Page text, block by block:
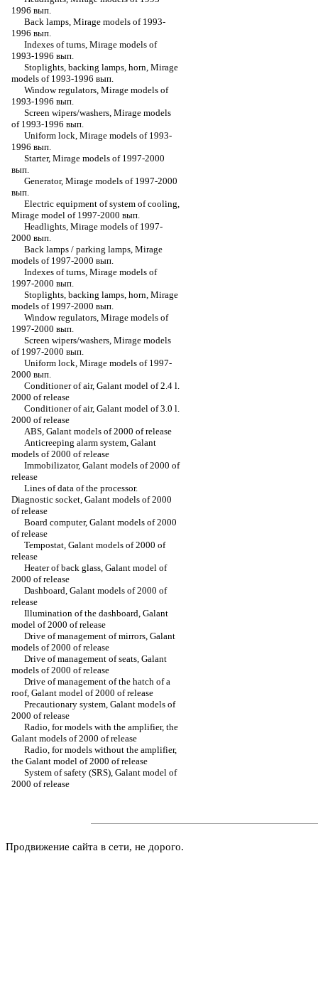
1996 вып.
Back lamps, Mirage models of 1993-
1996 вып.
Indexes of turns, Mirage models of
1993-1996 вып.
Stoplights, backing lamps, horn, Mirage
models of 1993-1996 вып.
Window regulators, Mirage models of
1993-1996 вып.
Screen wipers/washers, Mirage models
of 1993-1996 вып.
Uniform lock, Mirage models of 1993-
1996 вып.
Starter, Mirage models of 1997-2000
вып.
Generator, Mirage models of 1997-2000
вып.
Electric equipment of system of cooling,
Mirage model of 1997-2000 вып.
Headlights, Mirage models of 1997-
2000 вып.
Back lamps / parking lamps, Mirage
models of 1997-2000 вып.
Indexes of turns, Mirage models of
1997-2000 вып.
Stoplights, backing lamps, horn, Mirage
models of 1997-2000 вып.
Window regulators, Mirage models of
1997-2000 вып.
Screen wipers/washers, Mirage models
of 1997-2000 вып.
Uniform lock, Mirage models of 1997-
2000 вып.
Conditioner of air, Galant model of 2.4 l.
2000 of release
Conditioner of air, Galant model of 3.0 l.
2000 of release
ABS, Galant models of 2000 of release
Anticreeping alarm system, Galant
models of 2000 of release
Immobilizator, Galant models of 2000 of
release
Lines of data of the processor.
Diagnostic socket, Galant models of 2000
of release
Board computer, Galant models of 2000
of release
Tempostat, Galant models of 2000 of
release
Heater of back glass, Galant model of
2000 of release
Dashboard, Galant models of 2000 of
release
Illumination of the dashboard, Galant
model of 2000 of release
Drive of management of mirrors, Galant
models of 2000 of release
Drive of management of seats, Galant
models of 2000 of release
Drive of management of the hatch of a
roof, Galant model of 2000 of release
Precautionary system, Galant models of
2000 of release
Radio, for models with the amplifier, the
Galant models of 2000 of release
Radio, for models without the amplifier,
the Galant model of 2000 of release
System of safety (SRS), Galant model of
2000 of release
Продвижение сайта в сети, не дорого.